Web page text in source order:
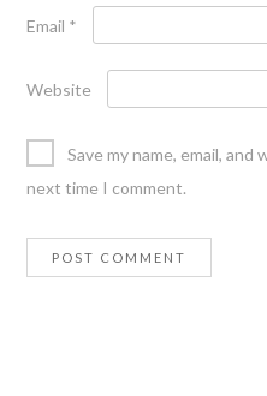
Email *
Website
Save my name, email,
next time I comment.